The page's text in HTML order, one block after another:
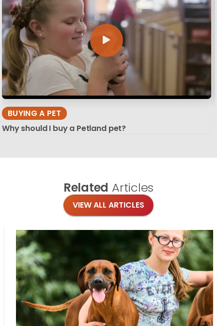
BUYING A PET
Why should I buy a Petland pet?
Related Articles
VIEW ALL ARTICLES